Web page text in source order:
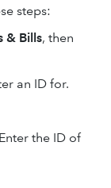
steps:
& Bills, then
an ID for.
the ID of